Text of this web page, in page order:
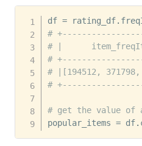
df = rating_df.
#
# |
#
# |[194512,
#
# get the value of a
popular_items = df.